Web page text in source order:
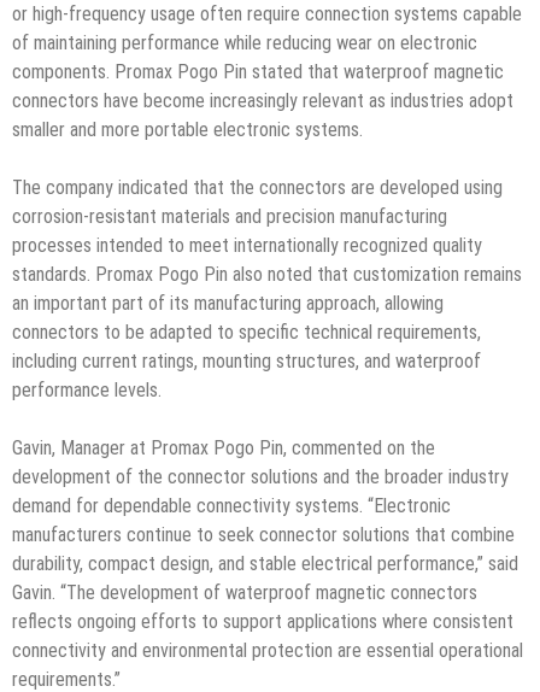
or high-frequency usage often require connection systems capable
of maintaining performance while reducing wear on electronic
components. Promax Pogo Pin stated that waterproof magnetic
connectors have become increasingly relevant as industries adopt
smaller and more portable electronic systems.
The company indicated that the connectors are developed using
corrosion-resistant materials and precision manufacturing
processes intended to meet internationally recognized quality
standards. Promax Pogo Pin also noted that customization remains
an important part of its manufacturing approach, allowing
connectors to be adapted to specific technical requirements,
including current ratings, mounting structures, and waterproof
performance levels.
Gavin, Manager at Promax Pogo Pin, commented on the
development of the connector solutions and the broader industry
demand for dependable connectivity systems. “Electronic
manufacturers continue to seek connector solutions that combine
durability, compact design, and stable electrical performance,” said
Gavin. “The development of waterproof magnetic connectors
reflects ongoing efforts to support applications where consistent
connectivity and environmental protection are essential operational
requirements.”